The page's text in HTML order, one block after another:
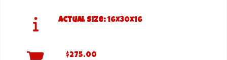
Actual Size: 16x30x16
$275.00